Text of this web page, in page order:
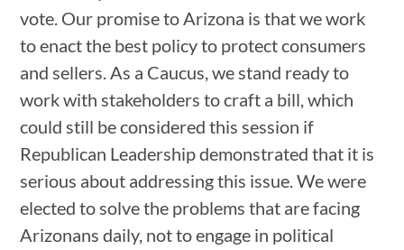
vote. Our promise to Arizona is that we work
to enact the best policy to protect consumers
and sellers. As a Caucus, we stand ready to
work with stakeholders to craft a bill, which
could still be considered this session if
Republican Leadership demonstrated that it is
serious about addressing this issue. We were
elected to solve the problems that are facing
Arizonans daily, not to engage in political